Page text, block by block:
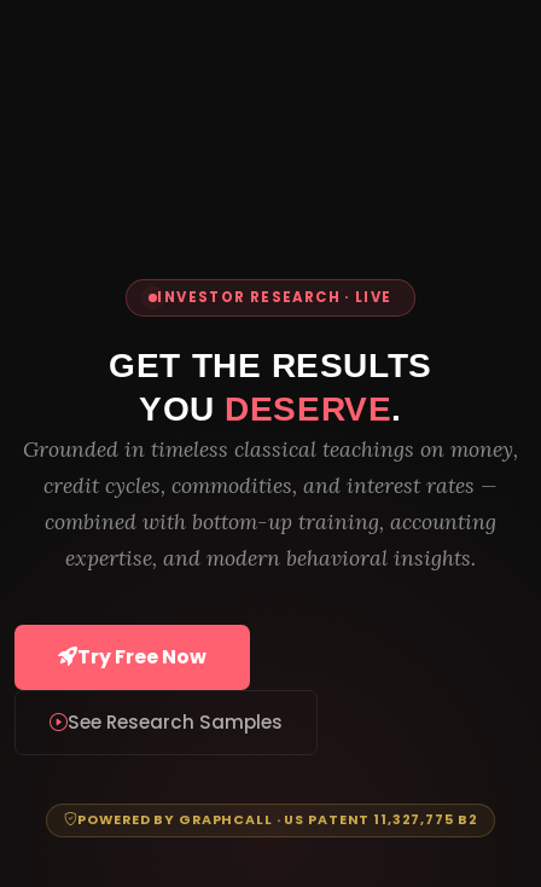
INVESTOR RESEARCH · LIVE
GET THE RESULTS
YOU DESERVE.
Grounded in timeless classical teachings on money,
credit cycles, commodities, and interest rates —
combined with bottom-up training, accounting
expertise, and modern behavioral insights.
Try Free Now
See Research Samples
POWERED BY GRAPHCALL · US PATENT 11,327,775 B2